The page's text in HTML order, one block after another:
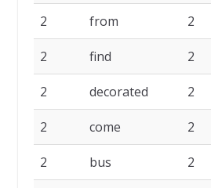
2 from 2
2 find 2
2 decorated 2
2 come 2
2 bus 2